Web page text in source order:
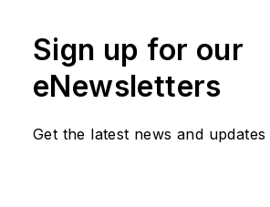
Sign up for our
eNewsletters
Get the latest news and updates